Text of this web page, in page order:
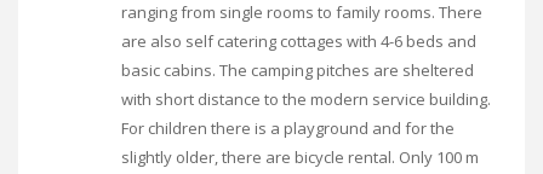
ranging from single rooms to family rooms. There
are also self catering cottages with 4-6 beds and
basic cabins. The camping pitches are sheltered
with short distance to the modern service building.
For children there is a playground and for the
slightly older, there are bicycle rental. Only 100 m